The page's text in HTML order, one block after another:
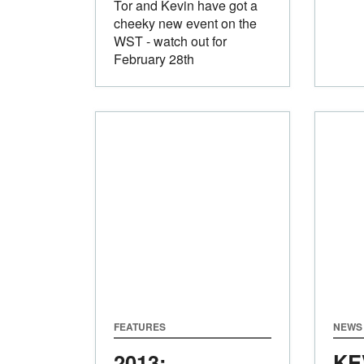
Tor and Kevin have got a
cheeky new event on the
WST - watch out for
February 28th
FEATURES NEWS